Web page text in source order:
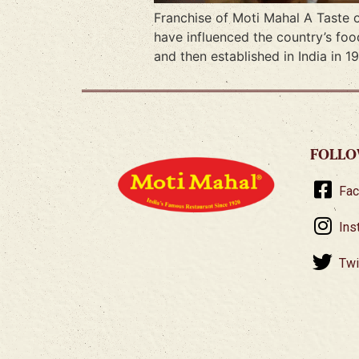
Franchise of Moti Mahal A Taste
have influenced the country’s
and then established in India in